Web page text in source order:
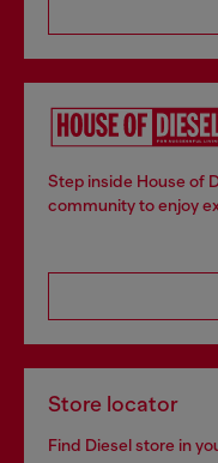
Step inside House of
community to enjoy
Store locator
Find Diesel store in